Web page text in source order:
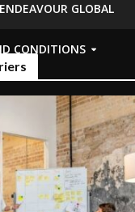
ENDEAVOUR GLOBAL
CONDITIONS